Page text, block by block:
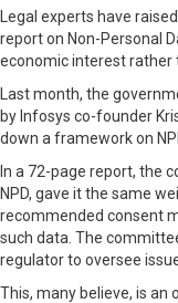
Legal experts have
report on Non-Personal
economic interest rather
Last month, the
by Infosys co-founder
down a framework on
In a 72-page report, the
NPD, gave it the same
recommended consent
such data. The
regulator to oversee
This, many believe, is an